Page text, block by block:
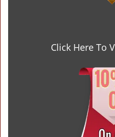
Click Here To